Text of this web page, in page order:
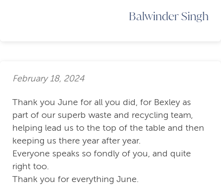
Balwinder Singh
February 18, 2024
Thank you June for all you did, for Bexley as
part of our superb waste and recycling team,
helping lead us to the top of the table and then
keeping us there year after year.
Everyone speaks so fondly of you, and quite
right too.
Thank you for everything June.